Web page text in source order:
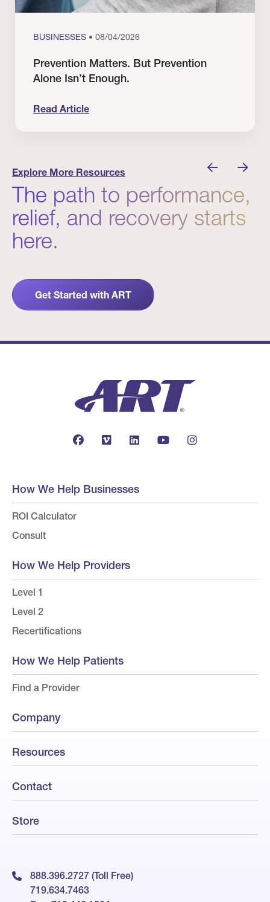
BUSINESSES • 08/04/2026
Prevention Matters. But Prevention
Alone Isn’t Enough.
Read Article
Explore More Resources
The path to performance,
relief, and recovery starts
here.
Get Started with ART
How We Help Businesses
ROI Calculator
Consult
How We Help Providers
Level 1
Level 2
Recertifications
How We Help Patients
Find a Provider
Company
Resources
Contact
Store
888.396.2727 (Toll Free)
719.634.7463